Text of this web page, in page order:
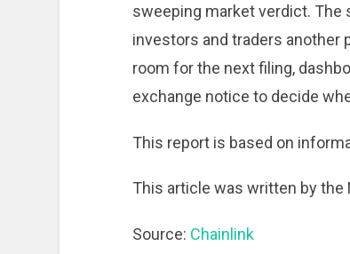
sweeping market verdict.
investors and traders another
room for the next filing,
exchange notice to decide
This report is based on
This article was written by the
Source: Chainlink